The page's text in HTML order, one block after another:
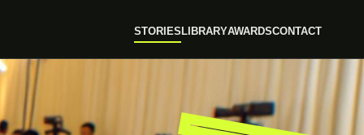
STORIESLIBRARYAWARDSCONTACT